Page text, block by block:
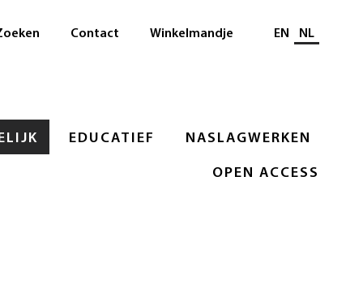
EDUCATIEF NASLAGWERKEN
OPEN ACCESS
Contact Winkelmandje Selecteer taal
EN NL